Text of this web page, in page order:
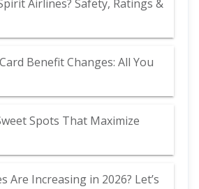
Airlines? Safety, Ratings &
Benefit Changes: All You
Spots That Maximize
Are Increasing in 2026? Let’s